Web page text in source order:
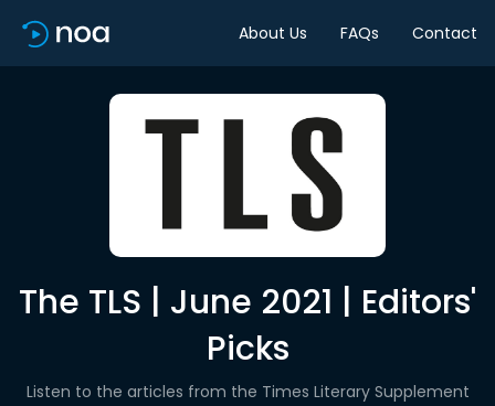
About Us FAQs Contact
The TLS | June 2021 | Editors'
Picks
Listen to the articles from the Times Literary Supplement